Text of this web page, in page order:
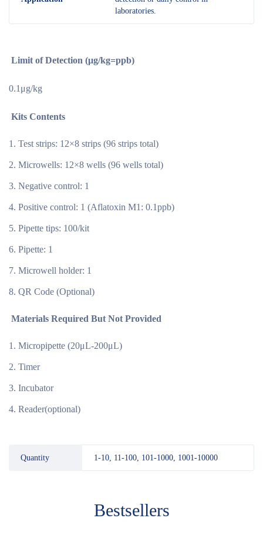
laboratories.
Limit of Detection (μg/kg=ppb)
0.1μg/kg
Kits Contents
Test strips: 12×8 strips (96 strips total)
Microwells: 12×8 wells (96 wells total)
Negative control: 1
Positive control: 1 (Aflatoxin M1: 0.1ppb)
Pipette tips: 100/kit
Pipette: 1
Microwell holder: 1
QR Code (Optional)
Materials Required But Not Provided
Micropipette (20μL-200μL)
Timer
Incubator
Reader(optional)
Quantity 1-10, 11-100, 101-1000, 1001-10000
Bestsellers